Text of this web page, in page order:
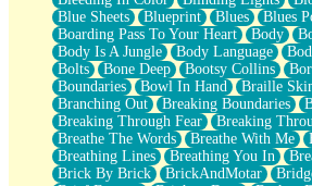
Mid-Sneeze
A City Full Of You
Everything In Between
Broken Noodles
Bridges
Same Dream Blues (Ode To Langston
Unlove
Follow The Smoke
The Last Piece
Rain Song
Nothing About You
Blue Sheets
Blueprint Blues Blues
Boarding Pass To Your Heart
Body
Body Is A Jungle
Body Language
Bolts
Bone Deep Bootsy Collins
Boundaries
Bowl In Hand Braille
Branching Out
Breaking Boundaries
Breaking Through Fear
Breaking
Breathe The Words
Breathe With Me
Breathing Lines
Breathing You In
Brick By Brick
BrickAndMotar